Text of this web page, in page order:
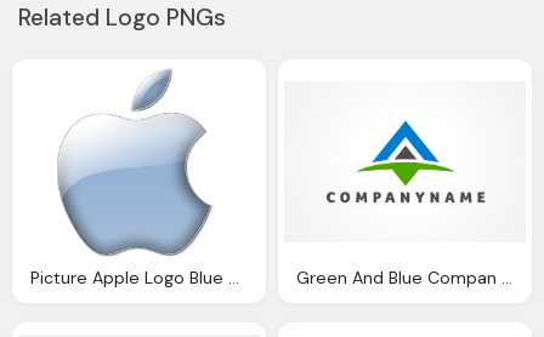
Related Logo PNGs
Picture Apple Logo Blue Glossy Png Green And Blue Compan Logo A Letter Png